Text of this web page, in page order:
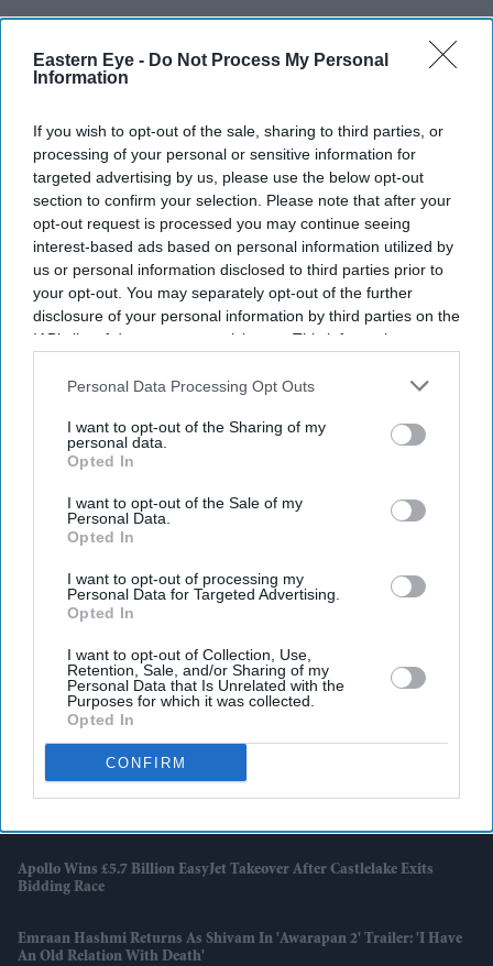
Eastern Eye - Do Not Process My Personal
Information
If you wish to opt-out of the sale, sharing to third parties, or
processing of your personal or sensitive information for
targeted advertising by us, please use the below opt-out
section to confirm your selection. Please note that after your
opt-out request is processed you may continue seeing
interest-based ads based on personal information utilized by
us or personal information disclosed to third parties prior to
your opt-out. You may separately opt-out of the further
disclosure of your personal information by third parties on the
IAB’s list of downstream participants. This information may
Downstream Participantsthat may further disclose it to other
Personal Data Processing Opt Outs
I want to opt-out of the Sharing of my
personal data.
Opted In
I want to opt-out of the Sale of my
Personal Data.
Opted In
I want to opt-out of processing my
Personal Data for Targeted Advertising.
Opted In
I want to opt-out of Collection, Use,
Retention, Sale, and/or Sharing of my
Personal Data that Is Unrelated with the
Purposes for which it was collected.
Opted In
CONFIRM
Latest News
Power Outage Causes Second Day Of Rail Disruption In North-West
England
'85 Per Cent Of UK Teenagers Would Switch Off Proposed Social
Media Curfew'
Diageo Bets On A $1 Billion Cost-Cutting Drive As New CEO Tackles
Weakening Spirits Demand
Farhan Akhtar And Ritesh Sidhwani Back Malayalam Vampire
Apollo Wins £5.7 Billion EasyJet Takeover After Castlelake Exits
Bidding Race
Emraan Hashmi Returns As Shivam In 'Awarapan 2' Trailer: 'I Have
An Old Relation With Death'